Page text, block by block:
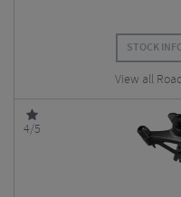
STOCK
View all
4/5